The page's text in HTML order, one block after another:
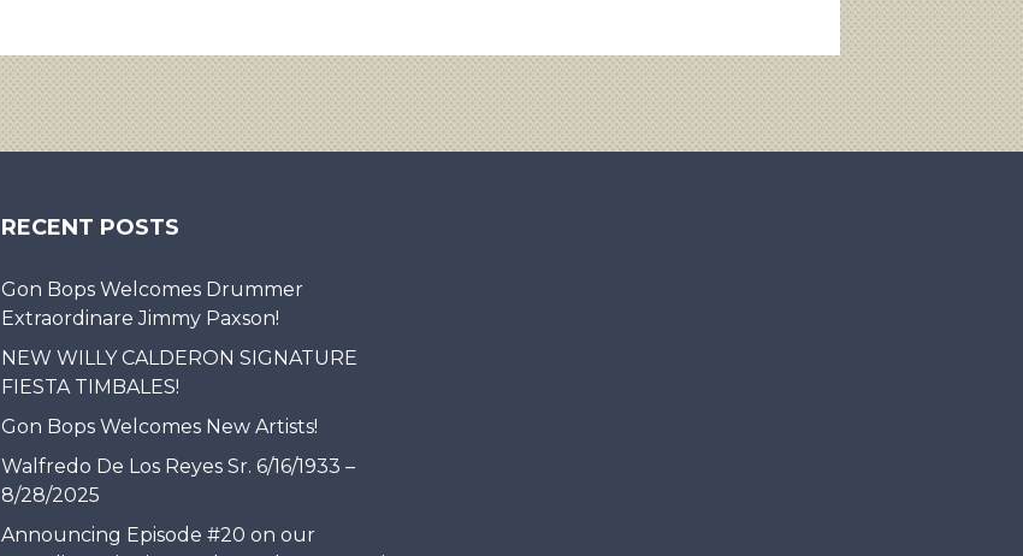
RECENT POSTS
Gon Bops Welcomes Drummer
Extraordinare Jimmy Paxson!
NEW WILLY CALDERON SIGNATURE
FIESTA TIMBALES!
Gon Bops Welcomes New Artists!
Walfredo De Los Reyes Sr. 6/16/1933 –
8/28/2025
Announcing Episode #20 on our